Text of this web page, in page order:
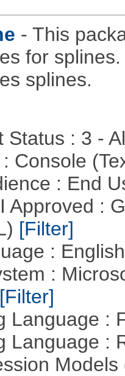
- This
for
splines.
Status : 3 -
Console
: End
Approved :
[Filter]
:
:
[Filter]
Language :
Language :
Models